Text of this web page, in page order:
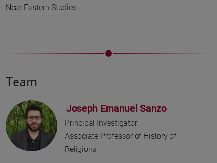
Near Eastern Studies".
Team
Joseph Emanuel Sanzo
Principal Investigator
Associate Professor of History of
Religions